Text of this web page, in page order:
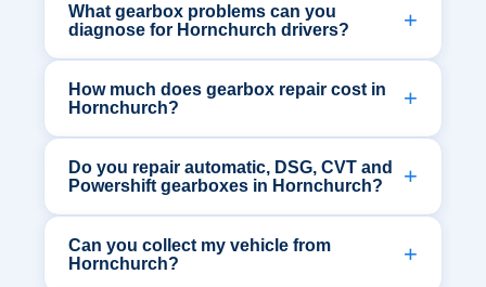
What gearbox problems can you
diagnose for Hornchurch drivers?
How much does gearbox repair cost in
Hornchurch?
Do you repair automatic, DSG, CVT and
Powershift gearboxes in Hornchurch?
Can you collect my vehicle from
Hornchurch?